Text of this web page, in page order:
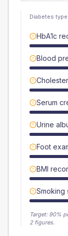
Diabetes type
HbA1c
Blood
Serum
Urine
Foot
BMI
Smoking
Target: 90%
2 figures.